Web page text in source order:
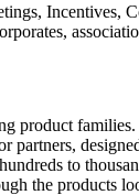
Incentives,
product
partners,
to
the products